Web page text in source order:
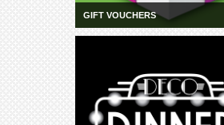
GIFT VOUCHERS